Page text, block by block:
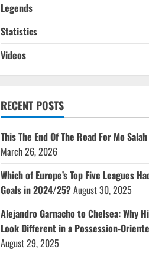
Legends
Statistics
Videos
RECENT POSTS
This The End Of The Road For Mo
March 26, 2026
Which of Europe’s Top Five Leagues
Goals in 2024/25?August 30, 2025
Alejandro Garnacho to Chelsea: Why
Look Different in a Possession-
August 29, 2025